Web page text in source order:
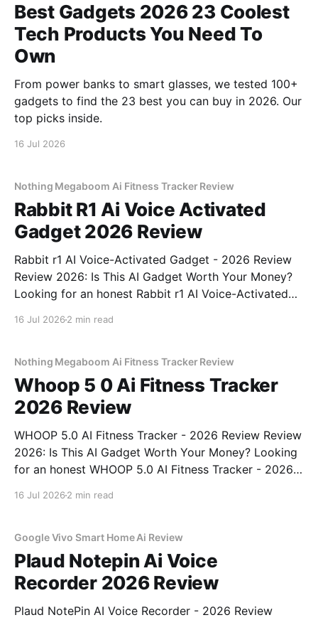
Best Gadgets 2026 23 Coolest
Tech Products You Need To
Own
From power banks to smart glasses, we tested 100+
gadgets to find the 23 best you can buy in 2026. Our
top picks inside.
16 Jul 2026
Nothing Megaboom Ai Fitness Tracker Review
Rabbit R1 Ai Voice Activated
Gadget 2026 Review
Rabbit r1 AI Voice-Activated Gadget - 2026 Review
Review 2026: Is This AI Gadget Worth Your Money?
Looking for an honest Rabbit r1 AI Voice-Activated
16 Jul 2026 2 min read
Nothing Megaboom Ai Fitness Tracker Review
Whoop 5 0 Ai Fitness Tracker
2026 Review
WHOOP 5.0 AI Fitness Tracker - 2026 Review Review
2026: Is This AI Gadget Worth Your Money? Looking
for an honest WHOOP 5.0 AI Fitness Tracker - 2026
16 Jul 2026 2 min read
Google Vivo Smart Home Ai Review
Plaud Notepin Ai Voice
Recorder 2026 Review
Plaud NotePin AI Voice Recorder - 2026 Review